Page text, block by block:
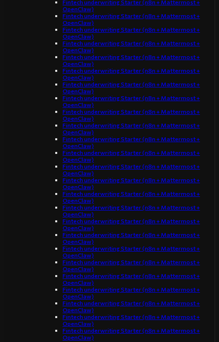
Fintech underwriting Starter (n8n + Mattermost +
OpenClaw)
Fintech underwriting Starter (n8n + Mattermost +
OpenClaw)
Fintech underwriting Starter (n8n + Mattermost +
OpenClaw)
Fintech underwriting Starter (n8n + Mattermost +
OpenClaw)
Fintech underwriting Starter (n8n + Mattermost +
OpenClaw)
Fintech underwriting Starter (n8n + Mattermost +
OpenClaw)
Fintech underwriting Starter (n8n + Mattermost +
OpenClaw)
Fintech underwriting Starter (n8n + Mattermost +
OpenClaw)
Fintech underwriting Starter (n8n + Mattermost +
OpenClaw)
Fintech underwriting Starter (n8n + Mattermost +
OpenClaw)
Fintech underwriting Starter (n8n + Mattermost +
OpenClaw)
Fintech underwriting Starter (n8n + Mattermost +
OpenClaw)
Fintech underwriting Starter (n8n + Mattermost +
OpenClaw)
Fintech underwriting Starter (n8n + Mattermost +
OpenClaw)
Fintech underwriting Starter (n8n + Mattermost +
OpenClaw)
Fintech underwriting Starter (n8n + Mattermost +
OpenClaw)
Fintech underwriting Starter (n8n + Mattermost +
OpenClaw)
Fintech underwriting Starter (n8n + Mattermost +
OpenClaw)
Fintech underwriting Starter (n8n + Mattermost +
OpenClaw)
Fintech underwriting Starter (n8n + Mattermost +
OpenClaw)
Fintech underwriting Starter (n8n + Mattermost +
OpenClaw)
Fintech underwriting Starter (n8n + Mattermost +
OpenClaw)
Fintech underwriting Starter (n8n + Mattermost +
OpenClaw)
Fintech underwriting Starter (n8n + Mattermost +
OpenClaw)
Fintech underwriting Starter (n8n + Mattermost +
OpenClaw)